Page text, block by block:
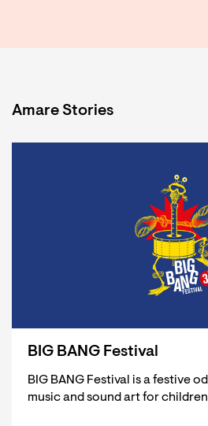
Amare Stories
BIG BANG Festival
BIG BANG Festival is a festive
music and sound art for